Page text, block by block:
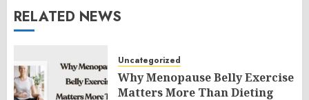
RELATED NEWS
Uncategorized
Why Menopause Belly Exercise
Matters More Than Dieting